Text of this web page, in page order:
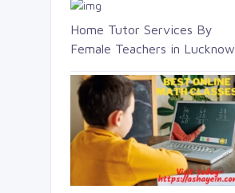
Home Tutor Services By
Female Teachers in Lucknow